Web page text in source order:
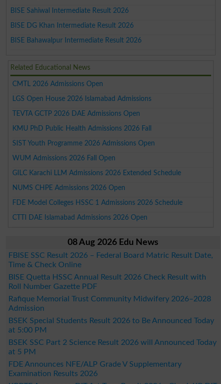
BISE Sahiwal Intermediate Result 2026
BISE DG Khan Intermediate Result 2026
BISE Bahawalpur Intermediate Result 2026
Related Educational News
CMTL 2026 Admissions Open
LGS Open House 2026 Islamabad Admissions
TEVTA GCTP 2026 DAE Admissions Open
KMU PhD Public Health Admissions 2026 Fall
SIST Youth Programme 2026 Admissions Open
WUM Admissions 2026 Fall Open
GILC Karachi LLM Admissions 2026 Extended Schedule
NUMS CHPE Admissions 2026 Open
FDE Model Colleges HSSC 1 Admissions 2026 Schedule
CTTI DAE Islamabad Admissions 2026 Open
08 Aug 2026 Edu News
FBISE SSC Result 2026 – Federal Board Matric Result Date,
Time & Check Online
BISE Quetta HSSC Annual Result 2026 Check Result with
Roll Number Gazette PDF
Rafique Memorial Trust Community Midwifery 2026–2028
Admission
BSEK Special Students Result 2026 to Be Announced Today
at 5:00 PM
BSEK SSC Part 2 Science Result 2026 will Announced Today
at 5 PM
FDE Announces NFE/ALP Grade V Supplementary
Examination Results 2026